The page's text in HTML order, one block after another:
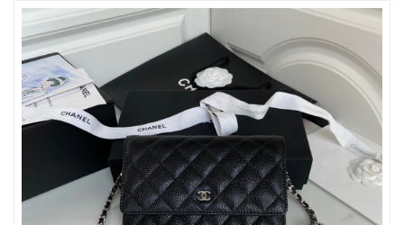
Just Sold: Yara from Nashville on Jun 23, 2026 at 2:56 PM.
Just Sold: Sam from Indianapolis on Jul 22, 2026 at 11:40 PM.
Just Sold: Nate from Indianapolis on May 14, 2026 at 8:09 AM.
Just Sold: Ella from Phoenix on Jul 24, 2026 at 5:01 PM.